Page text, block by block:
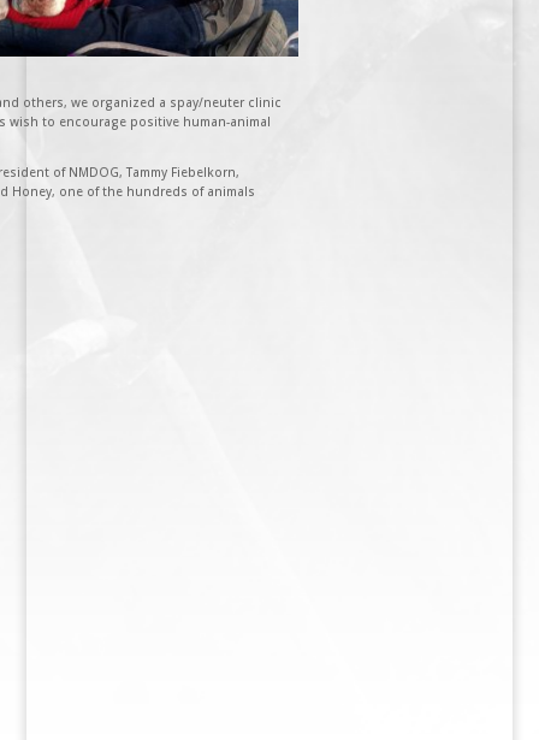
others, we organized a spay/neuter clinic
wish to encourage positive human-animal
of NMDOG, Tammy Fiebelkorn,
Honey, one of the hundreds of animals